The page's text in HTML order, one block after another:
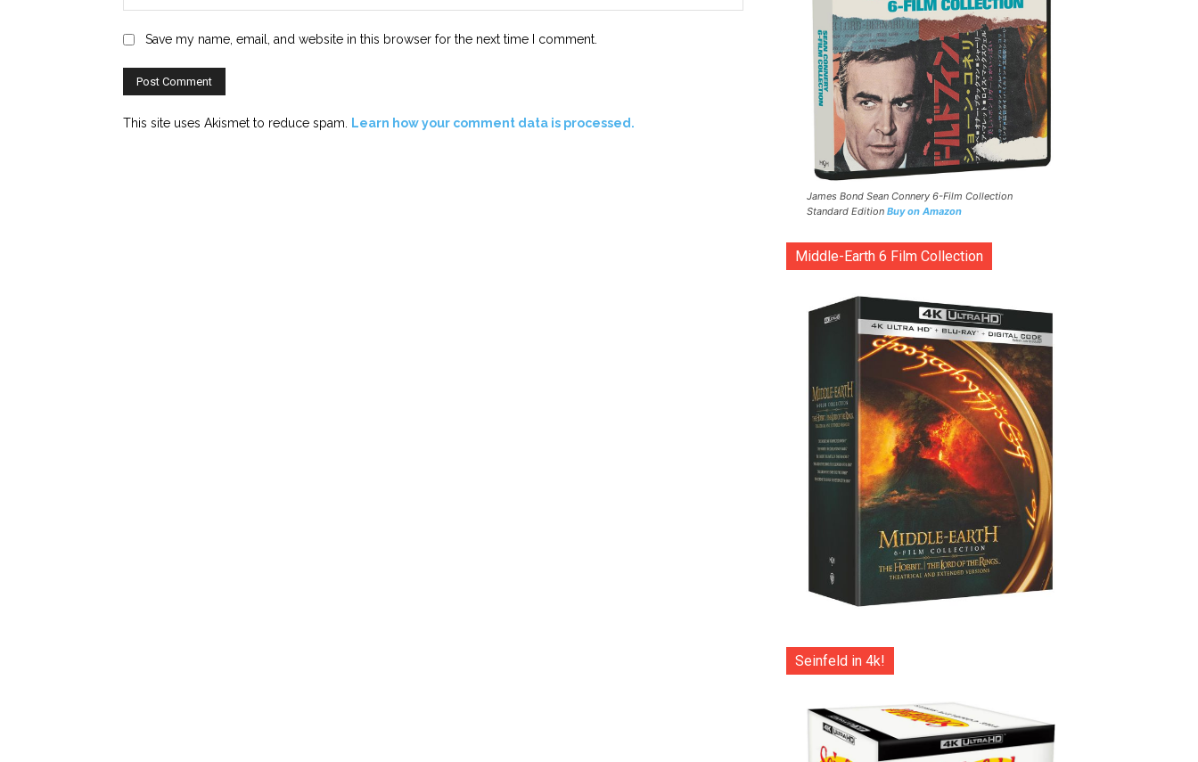
Save my name, email, and website in this browser for the next time I comment.
This site uses Akismet to reduce spam. Learn how your comment data is processed.
James Bond Sean Connery 6-Film Collection
Standard Edition Buy on Amazon
Middle-Earth 6 Film Collection
Seinfeld in 4k!